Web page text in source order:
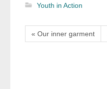
Youth in Action
« Our inner garment